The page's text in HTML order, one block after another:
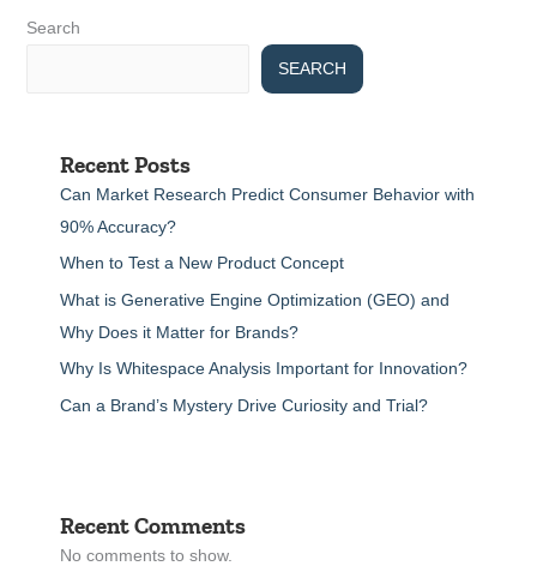
Search
SEARCH
Recent Posts
Can Market Research Predict Consumer Behavior with
90% Accuracy?
When to Test a New Product Concept
What is Generative Engine Optimization (GEO) and
Why Does it Matter for Brands?
Why Is Whitespace Analysis Important for Innovation?
Can a Brand’s Mystery Drive Curiosity and Trial?
Recent Comments
No comments to show.